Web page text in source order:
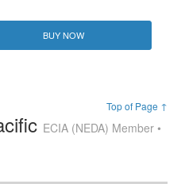
BUY NOW
Top of Page ↑
ECIA (NEDA) Member •